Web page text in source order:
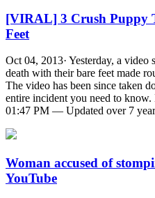
[VIRAL] 3 Crush Puppy
Feet
Oct 04, 2013· Yesterday, a
death with their bare feet made
The video has been since taken
entire incident you need to
01:47 PM — Updated over 7
Woman accused of
YouTube